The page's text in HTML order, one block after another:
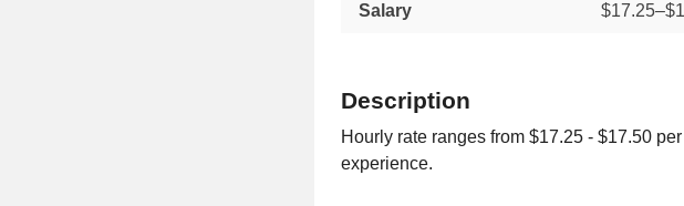
Salary
Description
Hourly rate ranges from $17.25 - $17.50
experience.